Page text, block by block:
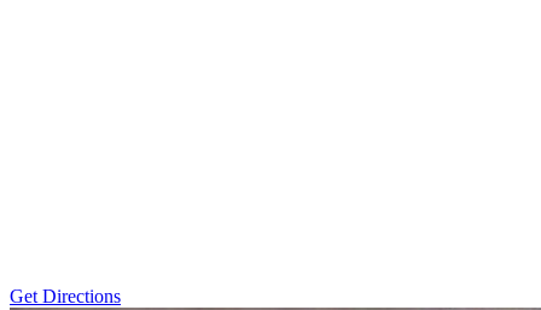
Get Directions